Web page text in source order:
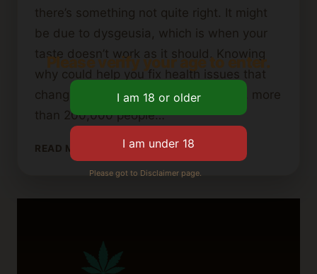
there’s something not quite right. It might
be due to dysgeusia, which is when your
taste doesn’t work as it should. Knowing
why could help you fix health issues that
change how you enjoy life. Each year, more
than 200,000 people…
READ MORE
DOES
MY
Please verify your age to enter.
Please got to Disclaimer page.